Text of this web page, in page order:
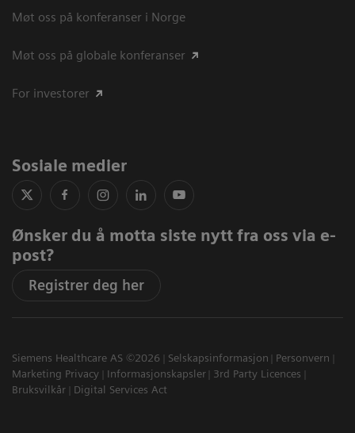
Møt oss på konferanser i Norge
Møt oss på globale konferanser
For investorer
Sosiale medier
Ønsker du å motta siste nytt fra oss via e-
post?
Registrer deg her
Siemens Healthcare AS ©2026 Selskapsinformasjon
Personvern
Marketing Privacy
Informasjonskapsler
3rd Party Licences
Bruksvilkår
Digital Services Act